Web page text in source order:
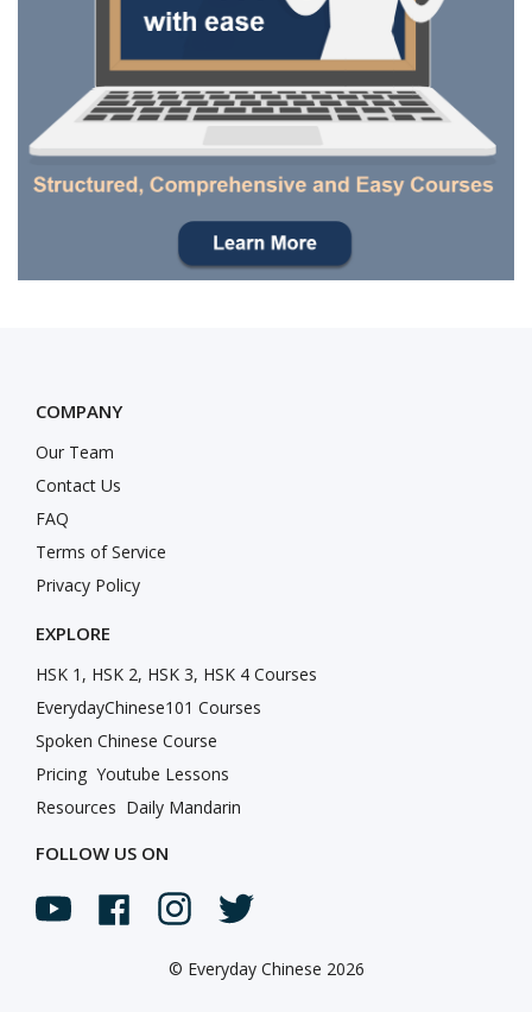
COMPANY
Our Team
Contact Us
FAQ
Terms of Service
Privacy Policy
EXPLORE
HSK 1, HSK 2, HSK 3, HSK 4 Courses
EverydayChinese101 Courses
Spoken Chinese Course
Pricing Youtube Lessons
Resources Daily Mandarin
FOLLOW US ON
© Everyday Chinese 2026